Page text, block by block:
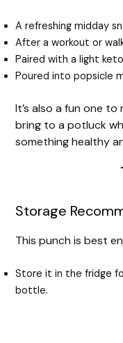
A refreshing midday
After a workout or
Paired with a light
Poured into popsicle
It’s also a fun one
bring to a potluck
something healthy
Storage
This punch is best
Store it in the fridge
bottle.